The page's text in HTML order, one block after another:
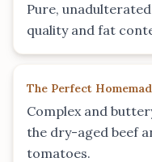
Pure,
quality and fat
The Perfect
Complex and
the dry-aged beef
tomatoes.